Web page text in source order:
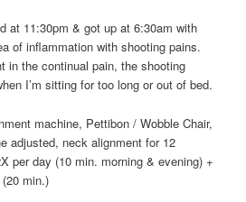
at 11:30pm & got up at 6:30am with
of inflammation with shooting pains.
in the continual pain, the shooting
I’m sitting for too long or out of bed.
machine, Pettibon / Wobble Chair,
adjusted, neck alignment for 12
per day (10 min. morning & evening) +
min.)